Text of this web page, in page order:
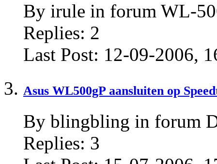
By irule in forum WL-
Replies: 2
Last Post: 12-09-2006,
Asus WL500gP aansluiten op
By blingbling in forum
Replies: 3